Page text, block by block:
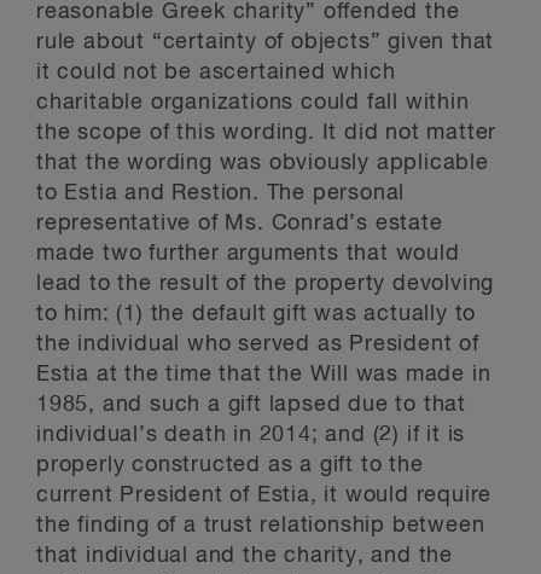
reasonable Greek charity” offended the
rule about “certainty of objects” given that
it could not be ascertained which
charitable organizations could fall within
the scope of this wording. It did not matter
that the wording was obviously applicable
to Estia and Restion. The personal
representative of Ms. Conrad’s estate
made two further arguments that would
lead to the result of the property devolving
to him: (1) the default gift was actually to
the individual who served as President of
Estia at the time that the Will was made in
1985, and such a gift lapsed due to that
individual’s death in 2014; and (2) if it is
properly constructed as a gift to the
current President of Estia, it would require
the finding of a trust relationship between
that individual and the charity, and the